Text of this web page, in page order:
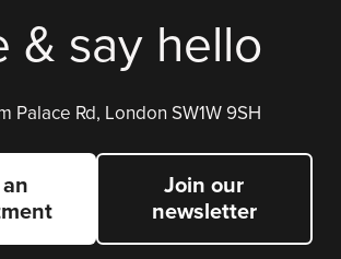
& say hello
Palace Rd, London SW1W 9SH
Join our
newsletter